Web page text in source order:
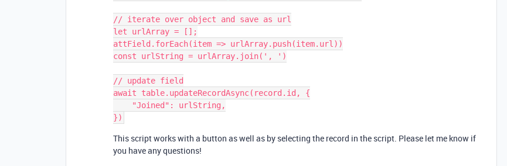
// iterate over object and save as url
let urlArray = [];
attField.forEach(item => urlArray.push(item.url))
const urlString = urlArray.join(', ')
// update field
await table.updateRecordAsync(record.id, {
This script works with a button as well as by selecting the record in the script. Please let me know if
you have any questions!